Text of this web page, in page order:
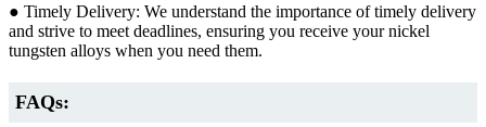
● Timely Delivery: We understand the importance of timely delivery
and strive to meet deadlines, ensuring you receive your nickel
tungsten alloys when you need them.
FAQs: